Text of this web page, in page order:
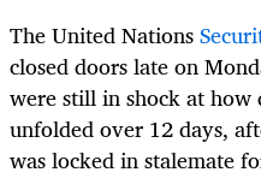
The United Nations
closed doors late on
were still in shock at
unfolded over 12 days,
was locked in stalemate